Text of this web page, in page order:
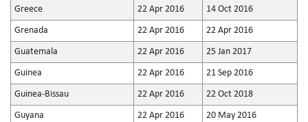
Greece 22 Apr 2016 14 Oct 2016
Grenada 22 Apr 2016 22 Apr 2016
Guatemala 22 Apr 2016 25 Jan 2017
Guinea 22 Apr 2016 21 Sep 2016
Guinea-Bissau 22 Apr 2016 22 Oct 2018
Guyana 22 Apr 2016 20 May 2016